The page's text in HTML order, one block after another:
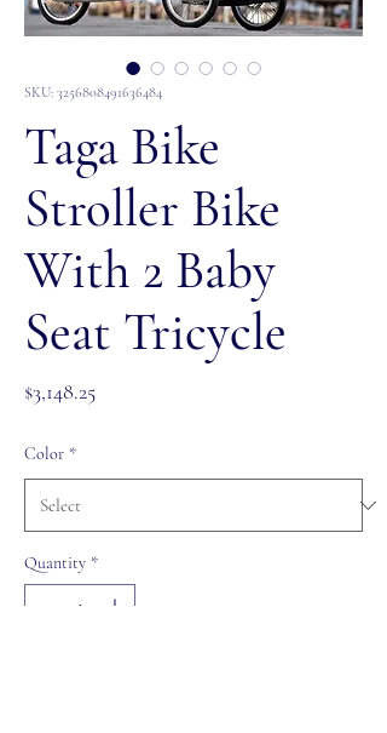
SKU: 3256808491636484
Taga Bike
Stroller Bike
With 2 Baby
Seat Tricycle
$3,148.25Price
Color *
Quantity *